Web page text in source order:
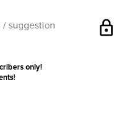
lock
only!